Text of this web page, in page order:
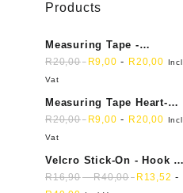
Products
Measuring Tape -
Dressmakers
R20,00 R9,00 - R20,00
Incl
Vat
Measuring Tape Heart-
shaped, retractable small
mini soft sewing fabric
R20,00 R9,00 - R20,00
Incl
Vat
Velcro Stick-On - Hook &
Loop Sticky Back
R16,90-R40,00 R 13,52 -